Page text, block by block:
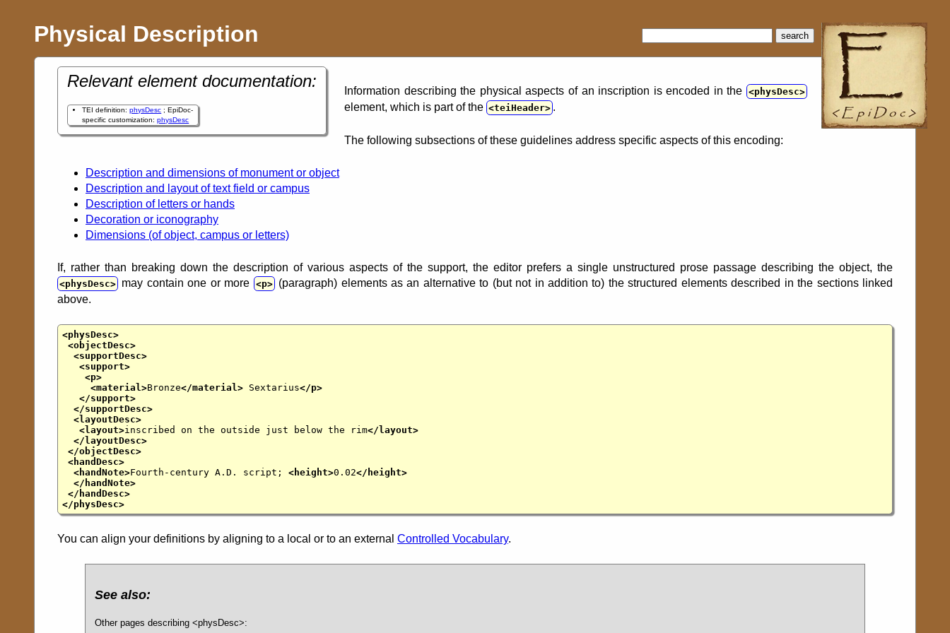
Physical Description
Relevant element documentation:
TEI definition:physDesc ; EpiDoc-
specific customization:physDesc
Information describing the physical aspects of an inscription is encoded in the physDesc
element, which is part of the teiHeader .
The following subsections of these guidelines address specific aspects of this encoding:
Description and dimensions of monument or object
Description and layout of text field or campus
Description of letters or hands
Decoration or iconography
Dimensions (of object, campus or letters)
If, rather than breaking down the description of various aspects of the support, the editor prefers a single unstructured prose passage describing the object, the
physDesc may contain one or more p
(paragraph) elements as an alternative to (but not in addition to) the structured elements described in the sections linked
above.
<physDesc>
<objectDesc>
<supportDesc>
<support>
<p>
<material>Bronze</material> Sextarius</p>
</support>
</supportDesc>
<layoutDesc>
<layout>inscribed on the outside just below the rim</layout>
</layoutDesc>
</objectDesc>
<handDesc>
<handNote>Fourth-century A.D. script; <height>0.02</height>
</handNote>
</handDesc>
</physDesc>
You can align your definitions by aligning to a local or to an external Controlled Vocabulary.
See also:
Other pages describing <physDesc>:
search